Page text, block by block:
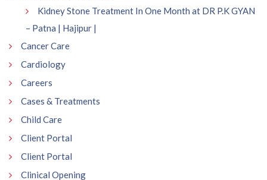
Kidney Stone Treatment In One Month at DR P.K GYAN
– Patna | Hajipur |
Cancer Care
Cardiology
Careers
Cases & Treatments
Child Care
Client Portal
Client Portal
Clinical Opening